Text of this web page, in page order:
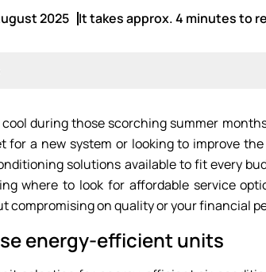
2025 It takes approx. 4 minutes to
during those scorching summer
for a new system or looking to improve
solutions available to fit every
where to look for affordable service
compromising on quality or your financial
energy-efficient units